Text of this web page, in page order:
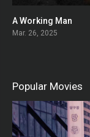
A Working Man
Mar. 26, 2025
Popular Movies